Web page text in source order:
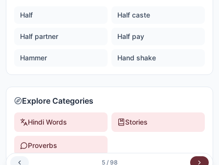
Half Half caste
Half partner Half pay
Hammer Hand shake
Explore Categories
Hindi Words Stories
Proverbs
5/ 98